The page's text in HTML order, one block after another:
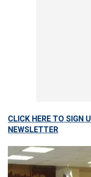
CLICK HERE TO SIGN
NEWSLETTER